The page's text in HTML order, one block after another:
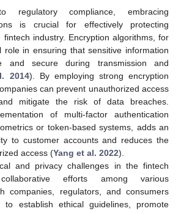
regulatory compliance, embracing
is crucial for effectively protecting
industry. Encryption algorithms, for
role in ensuring that sensitive information
and secure during transmission and
2014). By employing strong encryption
can prevent unauthorized access
mitigate the risk of data breaches.
of multi-factor authentication
or token-based systems, adds an
to customer accounts and reduces the
access (Yang et al. 2022).
and privacy challenges in the fintech
efforts among various
companies, regulators, and consumers
to establish ethical guidelines, promote